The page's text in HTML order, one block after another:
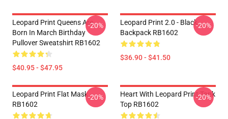
Leopard Print Queens Are
Born In March Birthday
Pullover Sweatshirt RB1602
$40.95 - $47.95
-20%
Leopard Print 2.0 - Black
Backpack RB1602
$36.90 - $41.50
-20%
Leopard Print Flat Mask
RB1602
-20%
Heart With Leopard Print Tank
Top RB1602
-20%